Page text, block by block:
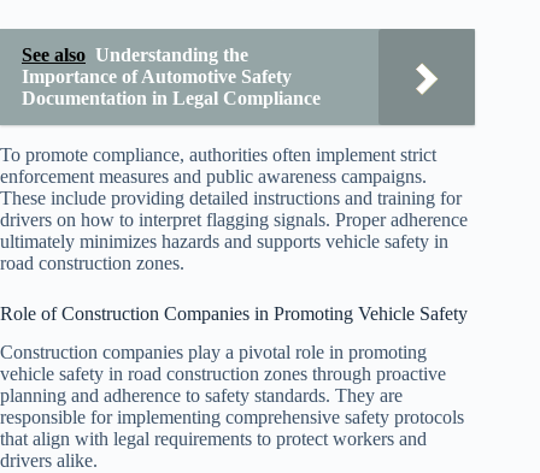
See also Understanding the
Importance of Automotive Safety
Documentation in Legal Compliance
To promote compliance, authorities often implement strict
enforcement measures and public awareness campaigns.
These include providing detailed instructions and training for
drivers on how to interpret flagging signals. Proper adherence
ultimately minimizes hazards and supports vehicle safety in
road construction zones.
Role of Construction Companies in Promoting Vehicle Safety
Construction companies play a pivotal role in promoting
vehicle safety in road construction zones through proactive
planning and adherence to safety standards. They are
responsible for implementing comprehensive safety protocols
that align with legal requirements to protect workers and
drivers alike.